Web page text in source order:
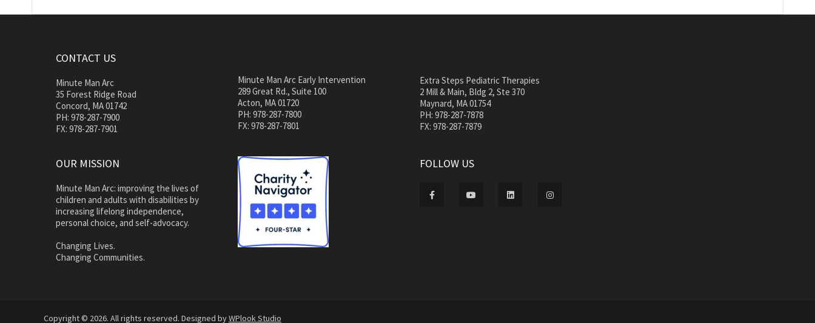
CONTACT US
Minute Man Arc
35 Forest Ridge Road
Concord, MA 01742
PH: 978-287-7900
FX: 978-287-7901
Minute Man Arc Early Intervention
289 Great Rd., Suite 100
Acton, MA 01720
PH: 978-287-7800
FX: 978-287-7801
Extra Steps Pediatric Therapies
2 Mill & Main, Bldg 2, Ste 370
Maynard, MA 01754
PH: 978-287-7878
FX: 978-287-7879
OUR MISSION
Minute Man Arc: improving the lives of
children and adults with disabilities by
increasing lifelong independence,
personal choice, and self-advocacy.
Changing Lives.
Changing Communities.
FOLLOW US
Copyright © 2026. All rights reserved. Designed byWPlook Studio